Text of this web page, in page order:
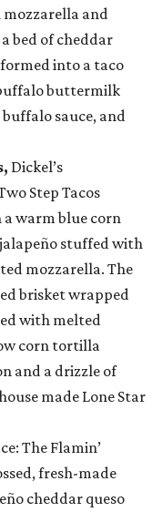
and
bed of cheddar
into a taco
buttermilk
sauce, and
Dickel’s
Step Tacos
warm blue corn
stuffed with
mozzarella. The
brisket wrapped
with melted
corn tortilla
and a drizzle of
made Lone Star
The Flamin’
fresh-made
cheddar queso